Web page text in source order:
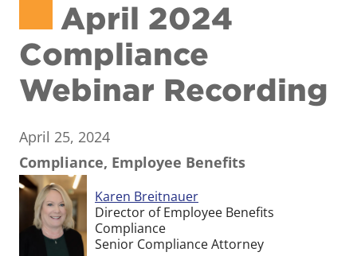
April 2024
Compliance
Webinar Recording
April 25, 2024
Compliance, Employee Benefits
Karen Breitnauer
Director of Employee Benefits
Compliance
Senior Compliance Attorney